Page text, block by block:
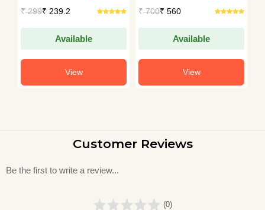
₹299₹ 239.2
Available
View
Spiritual Hanuman
Katha Book in Hindi
₹700₹ 560
Available
View
Customer Reviews
Be the first to write a review...
(0)